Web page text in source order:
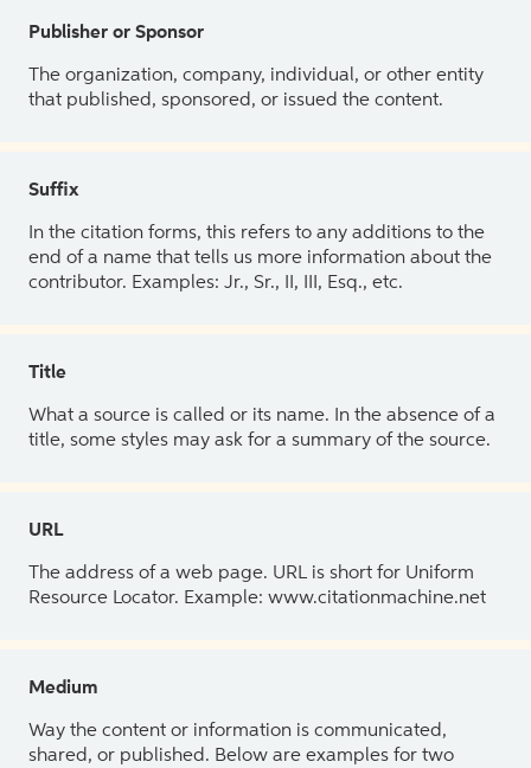
Publisher or Sponsor
The organization, company, individual, or other entity
that published, sponsored, or issued the content.
Suffix
In the citation forms, this refers to any additions to the
end of a name that tells us more information about the
contributor. Examples: Jr., Sr., II, III, Esq., etc.
Title
What a source is called or its name. In the absence of a
title, some styles may ask for a summary of the source.
URL
The address of a web page. URL is short for Uniform
Resource Locator. Example: www.citationmachine.net
Medium
Way the content or information is communicated,
shared, or published. Below are examples for two